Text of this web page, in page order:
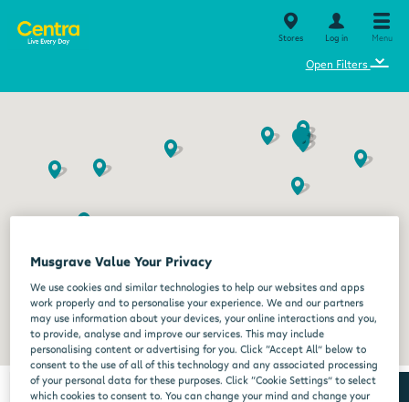
Stores Log in Menu
Open Filters ⌄
Musgrave Value Your Privacy
We use cookies and similar technologies to help our websites and apps
work properly and to personalise your experience. We and our partners
may use information about your devices, your online interactions and you,
to provide, analyse and improve our services. This may include
personalising content or advertising for you. Click “Accept All” below to
consent to the use of all of this technology and any associated processing
of your personal data for these purposes. Click “Cookie Settings” to select
which cookies to consent to. You can change your mind and change your